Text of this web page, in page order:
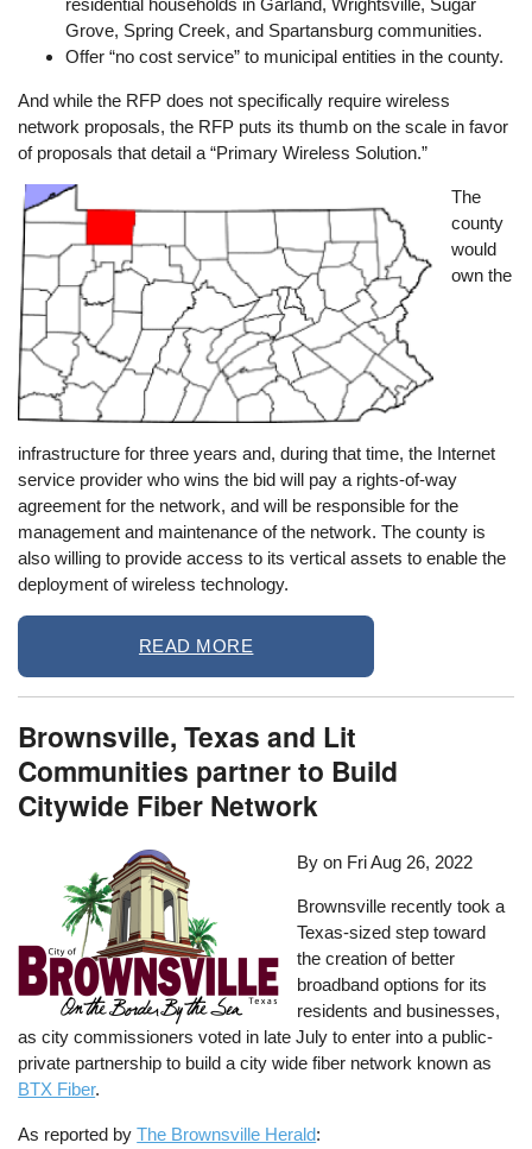
residential households in Garland, Wrightsville, Sugar
Grove, Spring Creek, and Spartansburg communities.
Offer “no cost service” to municipal entities in the county.
And while the RFP does not specifically require wireless
network proposals, the RFP puts its thumb on the scale in favor
of proposals that detail a “Primary Wireless Solution.”
Image
The
county
would
own the
infrastructure for three years and, during that time, the Internet
service provider who wins the bid will pay a rights-of-way
agreement for the network, and will be responsible for the
management and maintenance of the network. The county is
also willing to provide access to its vertical assets to enable the
deployment of wireless technology.
READ MORE
Brownsville, Texas and Lit
Communities partner to Build
Citywide Fiber Network
By on Fri Aug 26, 2022
Brownsville recently took a
Texas-sized step toward
the creation of better
broadband options for its
residents and businesses,
as city commissioners voted in late July to enter into a public-
private partnership to build a city wide fiber network known as
BTX Fiber.
As reported byThe Brownsville Herald: